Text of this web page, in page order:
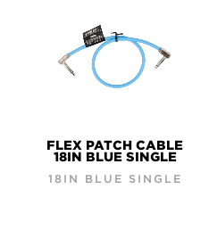
FLEX PATCH CABLE
18IN BLUE SINGLE
18IN BLUE SINGLE